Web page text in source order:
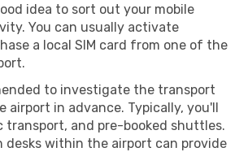
idea to sort out your mobile
You can usually activate
a local SIM card from one of the
to investigate the transport
airport in advance. Typically, you'll
transport, and pre-booked shuttles.
desks within the airport can provide